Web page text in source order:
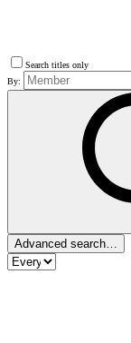
Search titles only
By:
Advanced search…